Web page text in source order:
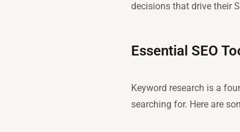
decisions that drive their
Essential SEO
Keyword research is a
searching for. Here are